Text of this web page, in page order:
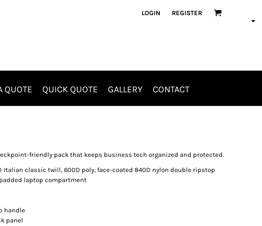
LOGIN REGISTER
QUOTE QUICK QUOTE GALLERY CONTACT
friendly pack that keeps business tech organized and protected.
classic twill, 600D poly, face-coated 840D nylon double ripstop
laptop compartment
handle
panel
Aprons Jackets & Outerwear